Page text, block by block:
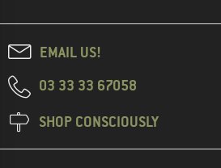
EMAIL US!
03 33 33 67058
SHOP CONSCIOUSLY